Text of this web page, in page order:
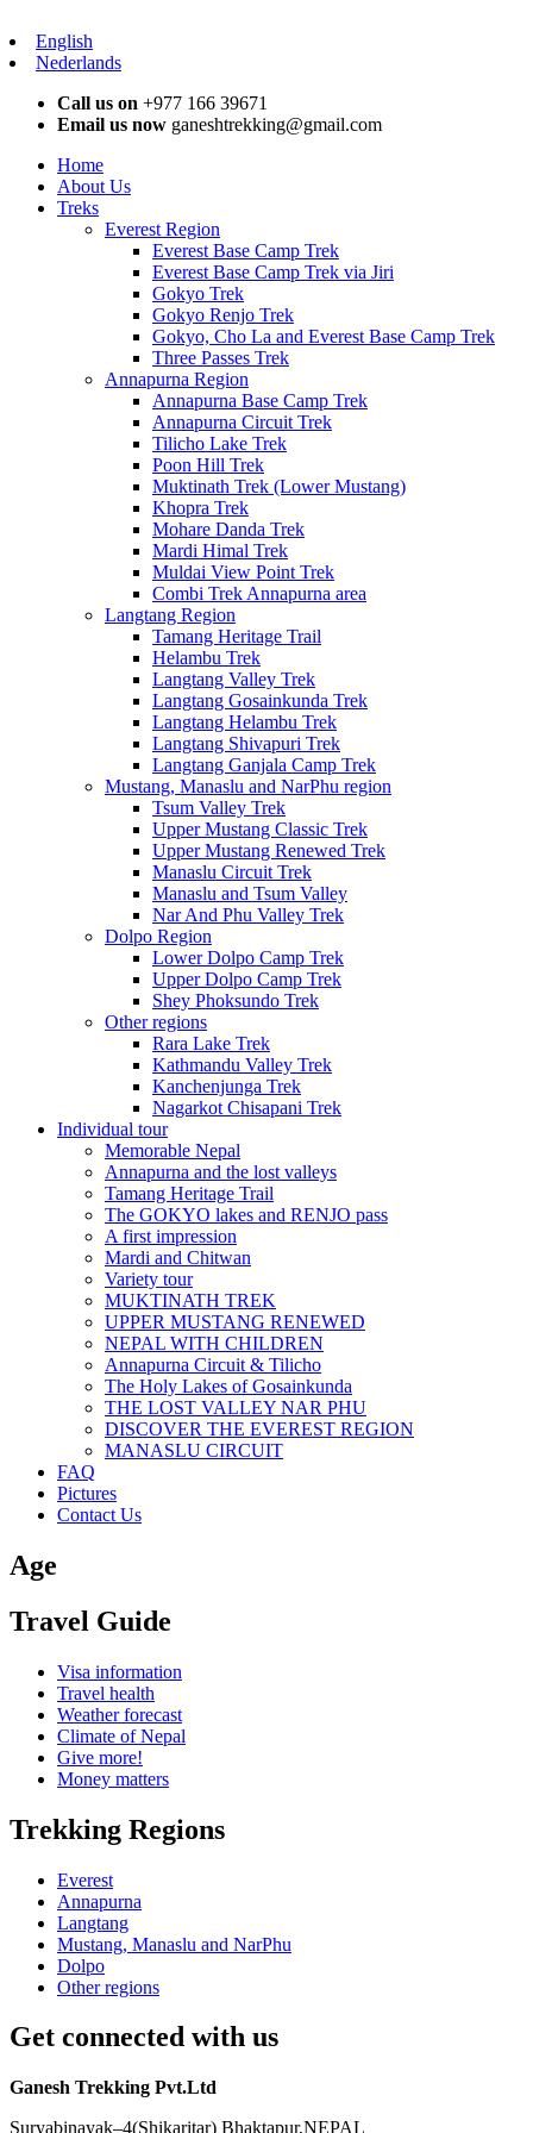
English
Nederlands
Call us on +977 166 39671
Email us now ganeshtrekking@gmail.com
Home
About Us
Treks
Everest Region
Everest Base Camp Trek
Everest Base Camp Trek via Jiri
Gokyo Trek
Gokyo Renjo Trek
Gokyo, Cho La and Everest Base Camp Trek
Three Passes Trek
Annapurna Region
Annapurna Base Camp Trek
Annapurna Circuit Trek
Tilicho Lake Trek
Poon Hill Trek
Muktinath Trek (Lower Mustang)
Khopra Trek
Mohare Danda Trek
Mardi Himal Trek
Muldai View Point Trek
Combi Trek Annapurna area
Langtang Region
Tamang Heritage Trail
Helambu Trek
Langtang Valley Trek
Langtang Gosainkunda Trek
Langtang Helambu Trek
Langtang Shivapuri Trek
Langtang Ganjala Camp Trek
Mustang, Manaslu and NarPhu region
Tsum Valley Trek
Upper Mustang Classic Trek
Upper Mustang Renewed Trek
Manaslu Circuit Trek
Manaslu and Tsum Valley
Nar And Phu Valley Trek
Dolpo Region
Lower Dolpo Camp Trek
Upper Dolpo Camp Trek
Shey Phoksundo Trek
Other regions
Rara Lake Trek
Kathmandu Valley Trek
Kanchenjunga Trek
Nagarkot Chisapani Trek
Individual tour
Memorable Nepal
Annapurna and the lost valleys
Tamang Heritage Trail
The GOKYO lakes and RENJO pass
A first impression
Mardi and Chitwan
Variety tour
MUKTINATH TREK
UPPER MUSTANG RENEWED
NEPAL WITH CHILDREN
Annapurna Circuit & Tilicho
The Holy Lakes of Gosainkunda
THE LOST VALLEY NAR PHU
DISCOVER THE EVEREST REGION
MANASLU CIRCUIT
FAQ
Pictures
Contact Us
Age
Travel Guide
Visa information
Travel health
Weather forecast
Climate of Nepal
Give more!
Money matters
Trekking Regions
Everest
Annapurna
Langtang
Mustang, Manaslu and NarPhu
Dolpo
Other regions
Get connected with us
Ganesh Trekking Pvt.Ltd
Suryabinayak–4(Shikaritar) Bhaktapur,NEPAL